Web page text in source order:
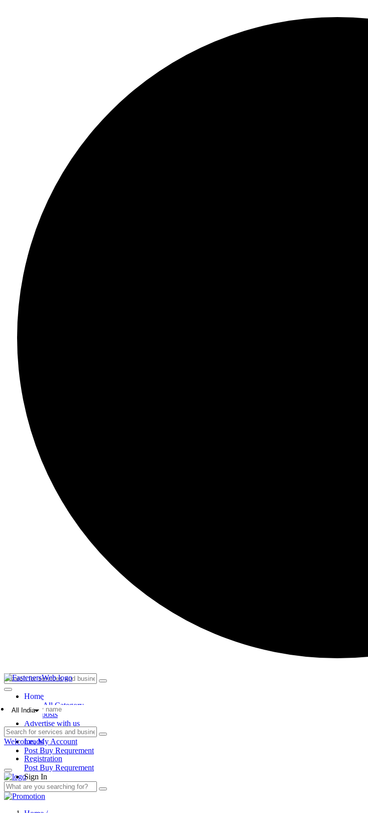
All India
Welcome,My Account
Registration
Post Buy Requrement
Sign In
Home
View All Category
Blog posts
Advertise with us
Add listing
Leads
Post Buy Requrement